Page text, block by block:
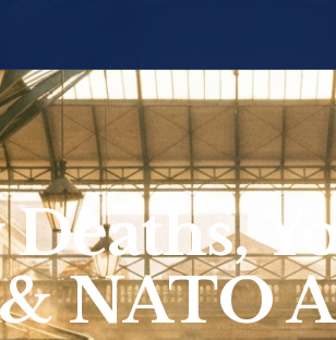
NATO